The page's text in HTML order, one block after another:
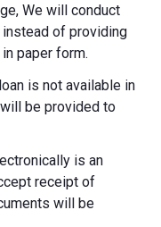
We will conduct
of providing
paper form.
is not available in
be provided to
is an
receipt of
will be